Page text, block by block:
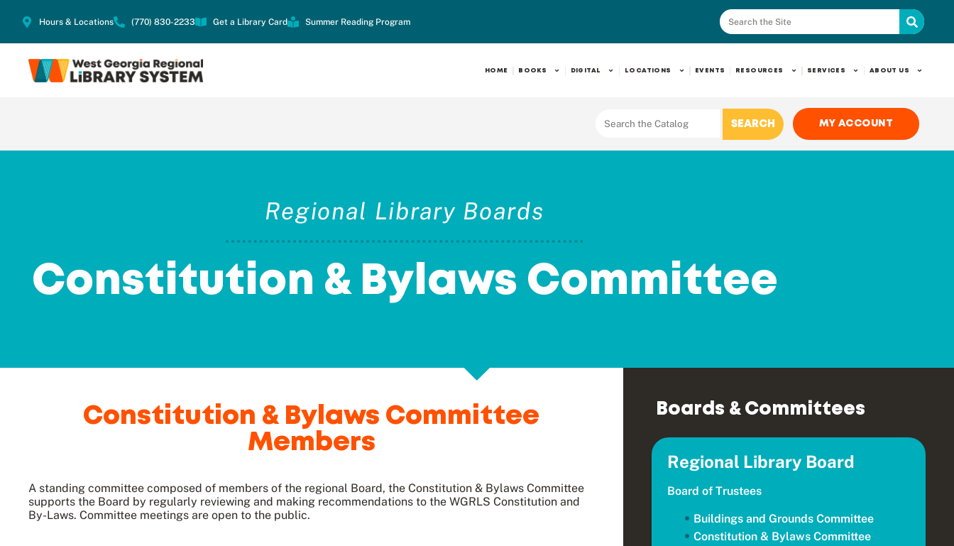
Hours & Locations (770) 830-2233 Get a Library Card Summer Reading Program
HOME BOOKS DIGITAL LOCATIONS EVENTS RESOURCES SERVICES ABOUT US
MY ACCOUNT
Regional Library Boards
Constitution & Bylaws Committee
Constitution & Bylaws Committee
Members
A standing committee composed of members of the regional Board, the Constitution & Bylaws Committee
supports the Board by regularly reviewing and making recommendations to the WGRLS Constitution and
By-Laws. Committee meetings are open to the public.
Boards & Committees
Regional Library Board
Board of Trustees
Buildings and Grounds Committee
Constitution & Bylaws Committee